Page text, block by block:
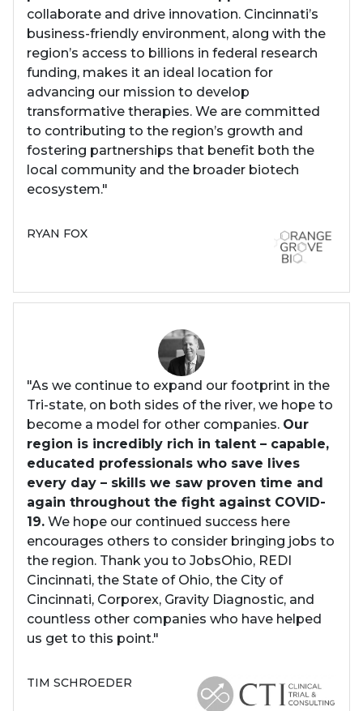
collaborate and drive innovation. Cincinnati’s
business-friendly environment, along with the
region’s access to billions in federal research
funding, makes it an ideal location for
advancing our mission to develop
transformative therapies. We are committed
to contributing to the region’s growth and
fostering partnerships that benefit both the
local community and the broader biotech
ecosystem."
RYAN FOX
"As we continue to expand our footprint in the
Tri-state, on both sides of the river, we hope to
become a model for other companies. Our
region is incredibly rich in talent – capable,
educated professionals who save lives
every day – skills we saw proven time and
again throughout the fight against COVID-
19. We hope our continued success here
encourages others to consider bringing jobs to
the region. Thank you to JobsOhio, REDI
Cincinnati, the State of Ohio, the City of
Cincinnati, Corporex, Gravity Diagnostic, and
countless other companies who have helped
us get to this point."
TIM SCHROEDER